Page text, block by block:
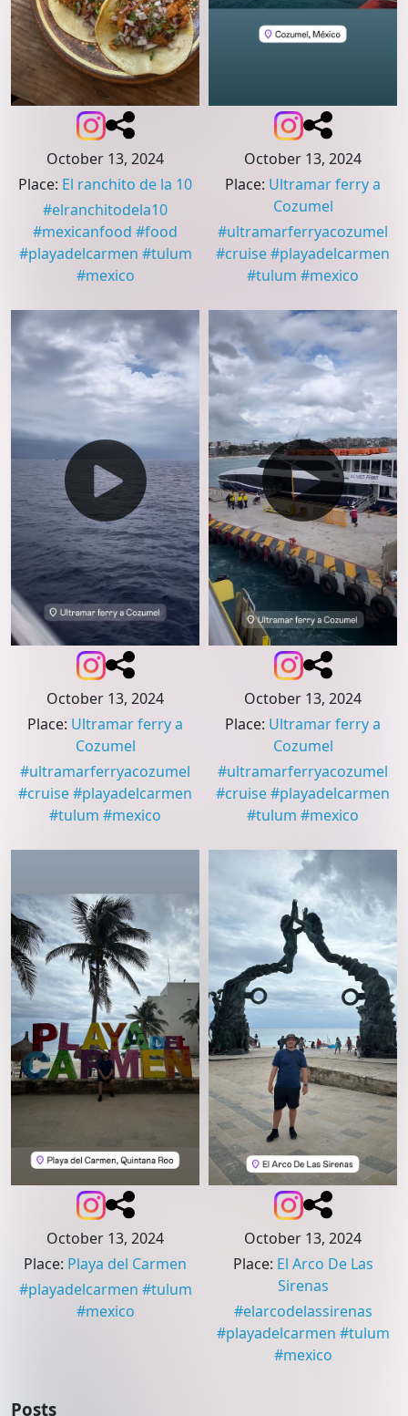
October 13, 2024
Place: El ranchito de la 10
#elranchitodela10
#mexicanfood #food
#playadelcarmen #tulum
#mexico
October 13, 2024
Place: Ultramar ferry a
Cozumel
#ultramarferryacozumel
#cruise#playadelcarmen
#tulum #mexico
October 13, 2024
Place: Ultramar ferry a
Cozumel
#ultramarferryacozumel
#cruise#playadelcarmen
#tulum #mexico
October 13, 2024
Place: Ultramar ferry a
Cozumel
#ultramarferryacozumel
#cruise#playadelcarmen
#tulum #mexico
October 13, 2024
Place: Playa del Carmen
#playadelcarmen #tulum
#mexico
October 13, 2024
Place: El Arco De Las
Sirenas
#elarcodelassirenas
#playadelcarmen #tulum
#mexico
Posts